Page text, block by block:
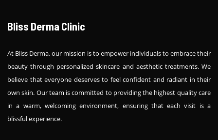
Bliss Derma Clinic
At Bliss Derma, our mission is to empower individuals to embrace their
beauty through personalized skincare and aesthetic treatments. We
believe that everyone deserves to feel confident and radiant in their
own skin. Our team is committed to providing the highest quality care
in a warm, welcoming environment, ensuring that each visit is a
blissful experience.